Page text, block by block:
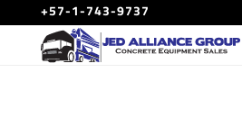
+57-1-743-9737